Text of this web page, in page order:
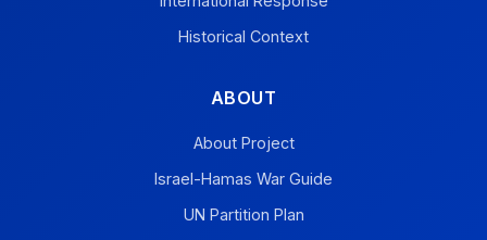
Historical Context
ABOUT
About Project
Israel-Hamas War Guide
UN Partition Plan